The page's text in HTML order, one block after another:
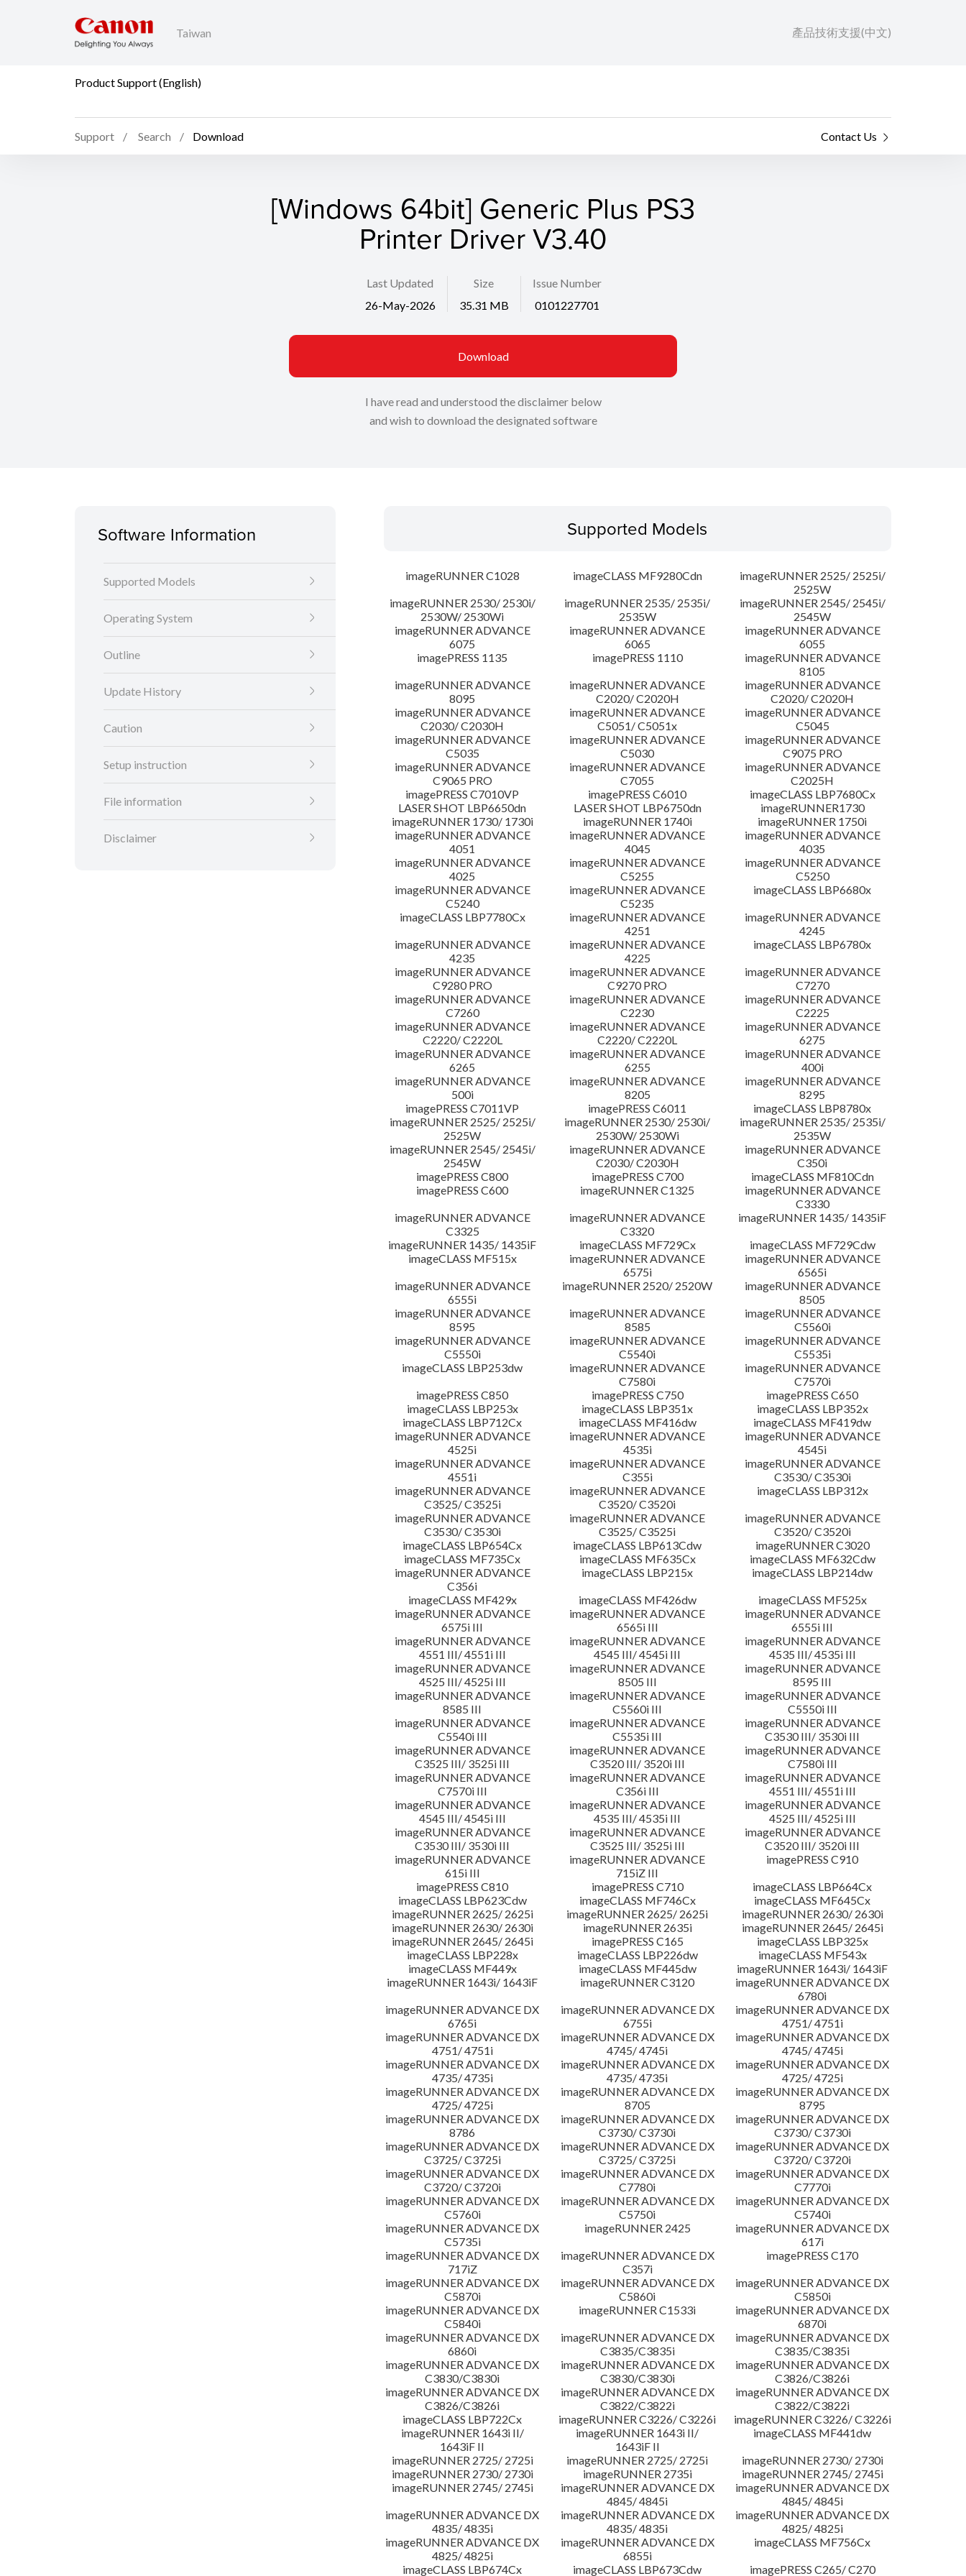
Taiwan 產品技術支援(中文)
Product Support (English)
Support Search Download Contact Us
[Windows 64bit] Generic Plus PS3
Printer Driver V3.40
Last Updated
26-May-2026
Size
35.31 MB
Issue Number
0101227701
Download
I have read and understood the disclaimer below
and wish to download the designated software
Software Information
Supported Models
Operating System
Outline
Update History
Caution
Setup instruction
File information
Disclaimer
Supported Models
imageRUNNER C1028 imageCLASS MF9280Cdn
imageRUNNER 2525/ 2525i/
2525W
imageRUNNER 2530/ 2530i/
2530W/ 2530Wi
imageRUNNER 2535/ 2535i/
2535W
imageRUNNER 2545/ 2545i/
2545W
imageRUNNER ADVANCE
6075
imageRUNNER ADVANCE
6065
imageRUNNER ADVANCE
6055
imagePRESS 1135
imagePRESS 1110
imageRUNNER ADVANCE
8105
imageRUNNER ADVANCE
8095
imageRUNNER ADVANCE
C2020/ C2020H
imageRUNNER ADVANCE
C2020/ C2020H
imageRUNNER ADVANCE
C2030/ C2030H
imageRUNNER ADVANCE
C5051/ C5051x
imageRUNNER ADVANCE
C5045
imageRUNNER ADVANCE
C5035
imageRUNNER ADVANCE
C5030
imageRUNNER ADVANCE
C9075 PRO
imageRUNNER ADVANCE
C9065 PRO
imageRUNNER ADVANCE
C7055
imageRUNNER ADVANCE
C2025H
imagePRESS C7010VP
imagePRESS C6010
imageCLASS LBP7680Cx
LASER SHOT LBP6650dn
LASER SHOT LBP6750dn
imageRUNNER1730
imageRUNNER 1730/ 1730i
imageRUNNER 1740i
imageRUNNER 1750i
imageRUNNER ADVANCE
4051
imageRUNNER ADVANCE
4045
imageRUNNER ADVANCE
4035
imageRUNNER ADVANCE
4025
imageRUNNER ADVANCE
C5255
imageRUNNER ADVANCE
C5250
imageRUNNER ADVANCE
C5240
imageRUNNER ADVANCE
C5235
imageCLASS LBP6680x
imageCLASS LBP7780Cx
imageRUNNER ADVANCE
4251
imageRUNNER ADVANCE
4245
imageRUNNER ADVANCE
4235
imageRUNNER ADVANCE
4225
imageCLASS LBP6780x
imageRUNNER ADVANCE
C9280 PRO
imageRUNNER ADVANCE
C9270 PRO
imageRUNNER ADVANCE
C7270
imageRUNNER ADVANCE
C7260
imageRUNNER ADVANCE
C2230
imageRUNNER ADVANCE
C2225
imageRUNNER ADVANCE
C2220/ C2220L
imageRUNNER ADVANCE
C2220/ C2220L
imageRUNNER ADVANCE
6275
imageRUNNER ADVANCE
6265
imageRUNNER ADVANCE
6255
imageRUNNER ADVANCE
400i
imageRUNNER ADVANCE
500i
imageRUNNER ADVANCE
8205
imageRUNNER ADVANCE
8295
imagePRESS C7011VP
imagePRESS C6011
imageCLASS LBP8780x
imageRUNNER 2525/ 2525i/
2525W
imageRUNNER 2530/ 2530i/
2530W/ 2530Wi
imageRUNNER 2535/ 2535i/
2535W
imageRUNNER 2545/ 2545i/
2545W
imageRUNNER ADVANCE
C2030/ C2030H
imageRUNNER ADVANCE
C350i
imagePRESS C800
imagePRESS C700
imageCLASS MF810Cdn
imagePRESS C600
imageRUNNER C1325
imageRUNNER ADVANCE
C3330
imageRUNNER ADVANCE
C3325
imageRUNNER ADVANCE
C3320
imageRUNNER 1435/ 1435iF
imageRUNNER 1435/ 1435iF
imageCLASS MF729Cx
imageCLASS MF729Cdw
imageCLASS MF515x
imageRUNNER ADVANCE
6575i
imageRUNNER ADVANCE
6565i
imageRUNNER ADVANCE
6555i
imageRUNNER 2520/ 2520W
imageRUNNER ADVANCE
8505
imageRUNNER ADVANCE
8595
imageRUNNER ADVANCE
8585
imageRUNNER ADVANCE
C5560i
imageRUNNER ADVANCE
C5550i
imageRUNNER ADVANCE
C5540i
imageRUNNER ADVANCE
C5535i
imageCLASS LBP253dw
imageRUNNER ADVANCE
C7580i
imageRUNNER ADVANCE
C7570i
imagePRESS C850
imagePRESS C750
imagePRESS C650
imageCLASS LBP253x
imageCLASS LBP351x
imageCLASS LBP352x
imageCLASS LBP712Cx
imageCLASS MF416dw
imageCLASS MF419dw
imageRUNNER ADVANCE
4525i
imageRUNNER ADVANCE
4535i
imageRUNNER ADVANCE
4545i
imageRUNNER ADVANCE
4551i
imageRUNNER ADVANCE
C355i
imageRUNNER ADVANCE
C3530/ C3530i
imageRUNNER ADVANCE
C3525/ C3525i
imageRUNNER ADVANCE
C3520/ C3520i
imageCLASS LBP312x
imageRUNNER ADVANCE
C3530/ C3530i
imageRUNNER ADVANCE
C3525/ C3525i
imageRUNNER ADVANCE
C3520/ C3520i
imageCLASS LBP654Cx
imageCLASS LBP613Cdw
imageRUNNER C3020
imageCLASS MF735Cx
imageCLASS MF635Cx
imageCLASS MF632Cdw
imageRUNNER ADVANCE
C356i
imageCLASS LBP215x
imageCLASS LBP214dw
imageCLASS MF429x
imageCLASS MF426dw
imageCLASS MF525x
imageRUNNER ADVANCE
6575i III
imageRUNNER ADVANCE
6565i III
imageRUNNER ADVANCE
6555i III
imageRUNNER ADVANCE
4551 III/ 4551i III
imageRUNNER ADVANCE
4545 III/ 4545i III
imageRUNNER ADVANCE
4535 III/ 4535i III
imageRUNNER ADVANCE
4525 III/ 4525i III
imageRUNNER ADVANCE
8505 III
imageRUNNER ADVANCE
8595 III
imageRUNNER ADVANCE
8585 III
imageRUNNER ADVANCE
C5560i III
imageRUNNER ADVANCE
C5550i III
imageRUNNER ADVANCE
C5540i III
imageRUNNER ADVANCE
C5535i III
imageRUNNER ADVANCE
C3530 III/ 3530i III
imageRUNNER ADVANCE
C3525 III/ 3525i III
imageRUNNER ADVANCE
C3520 III/ 3520i III
imageRUNNER ADVANCE
C7580i III
imageRUNNER ADVANCE
C7570i III
imageRUNNER ADVANCE
C356i III
imageRUNNER ADVANCE
4551 III/ 4551i III
imageRUNNER ADVANCE
4545 III/ 4545i III
imageRUNNER ADVANCE
4535 III/ 4535i III
imageRUNNER ADVANCE
4525 III/ 4525i III
imageRUNNER ADVANCE
C3530 III/ 3530i III
imageRUNNER ADVANCE
C3525 III/ 3525i III
imageRUNNER ADVANCE
C3520 III/ 3520i III
imageRUNNER ADVANCE
615i III
imageRUNNER ADVANCE
715iZ III
imagePRESS C910
imagePRESS C810
imagePRESS C710
imageCLASS LBP664Cx
imageCLASS LBP623Cdw
imageCLASS MF746Cx
imageCLASS MF645Cx
imageRUNNER 2625/ 2625i
imageRUNNER 2625/ 2625i
imageRUNNER 2630/ 2630i
imageRUNNER 2630/ 2630i
imageRUNNER 2635i
imageRUNNER 2645/ 2645i
imageRUNNER 2645/ 2645i
imagePRESS C165
imageCLASS LBP325x
imageCLASS LBP228x
imageCLASS LBP226dw
imageCLASS MF543x
imageCLASS MF449x
imageCLASS MF445dw
imageRUNNER 1643i/ 1643iF
imageRUNNER 1643i/ 1643iF
imageRUNNER C3120
imageRUNNER ADVANCE DX
6780i
imageRUNNER ADVANCE DX
6765i
imageRUNNER ADVANCE DX
6755i
imageRUNNER ADVANCE DX
4751/ 4751i
imageRUNNER ADVANCE DX
4751/ 4751i
imageRUNNER ADVANCE DX
4745/ 4745i
imageRUNNER ADVANCE DX
4745/ 4745i
imageRUNNER ADVANCE DX
4735/ 4735i
imageRUNNER ADVANCE DX
4735/ 4735i
imageRUNNER ADVANCE DX
4725/ 4725i
imageRUNNER ADVANCE DX
4725/ 4725i
imageRUNNER ADVANCE DX
8705
imageRUNNER ADVANCE DX
8795
imageRUNNER ADVANCE DX
8786
imageRUNNER ADVANCE DX
C3730/ C3730i
imageRUNNER ADVANCE DX
C3730/ C3730i
imageRUNNER ADVANCE DX
C3725/ C3725i
imageRUNNER ADVANCE DX
C3725/ C3725i
imageRUNNER ADVANCE DX
C3720/ C3720i
imageRUNNER ADVANCE DX
C3720/ C3720i
imageRUNNER ADVANCE DX
C7780i
imageRUNNER ADVANCE DX
C7770i
imageRUNNER ADVANCE DX
C5760i
imageRUNNER ADVANCE DX
C5750i
imageRUNNER ADVANCE DX
C5740i
imageRUNNER ADVANCE DX
C5735i
imageRUNNER 2425
imageRUNNER ADVANCE DX
617i
imageRUNNER ADVANCE DX
717iZ
imageRUNNER ADVANCE DX
C357i
imagePRESS C170
imageRUNNER ADVANCE DX
C5870i
imageRUNNER ADVANCE DX
C5860i
imageRUNNER ADVANCE DX
C5850i
imageRUNNER ADVANCE DX
C5840i
imageRUNNER C1533i
imageRUNNER ADVANCE DX
6870i
imageRUNNER ADVANCE DX
6860i
imageRUNNER ADVANCE DX
C3835/C3835i
imageRUNNER ADVANCE DX
C3835/C3835i
imageRUNNER ADVANCE DX
C3830/C3830i
imageRUNNER ADVANCE DX
C3830/C3830i
imageRUNNER ADVANCE DX
C3826/C3826i
imageRUNNER ADVANCE DX
C3826/C3826i
imageRUNNER ADVANCE DX
C3822/C3822i
imageRUNNER ADVANCE DX
C3822/C3822i
imageCLASS LBP722Cx
imageRUNNER C3226/ C3226i
imageRUNNER C3226/ C3226i
imageRUNNER 1643i II/
1643iF II
imageRUNNER 1643i II/
1643iF II
imageCLASS MF441dw
imageRUNNER 2725/ 2725i
imageRUNNER 2725/ 2725i
imageRUNNER 2730/ 2730i
imageRUNNER 2730/ 2730i
imageRUNNER 2735i
imageRUNNER 2745/ 2745i
imageRUNNER 2745/ 2745i
imageRUNNER ADVANCE DX
4845/ 4845i
imageRUNNER ADVANCE DX
4845/ 4845i
imageRUNNER ADVANCE DX
4835/ 4835i
imageRUNNER ADVANCE DX
4835/ 4835i
imageRUNNER ADVANCE DX
4825/ 4825i
imageRUNNER ADVANCE DX
4825/ 4825i
imageRUNNER ADVANCE DX
6855i
imageCLASS MF756Cx
imageCLASS LBP674Cx
imageCLASS LBP673Cdw imagePRESS C265/ C270